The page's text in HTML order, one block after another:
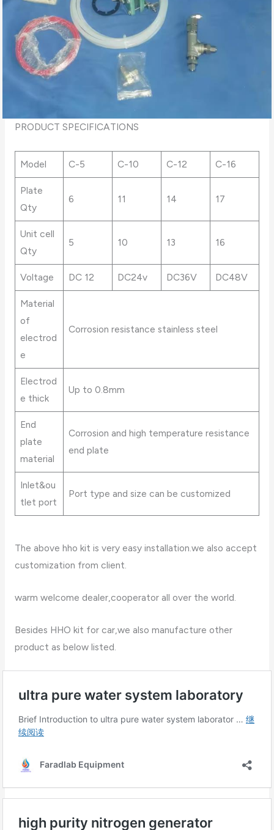
PRODUCT SPECIFICATIONS
Model C-5 C-10 C-12 C-16
Plate
Qty
6 11 14 17
Unit cell
Qty
5 10 13 16
Voltage DC 12 DC24v DC36V DC48V
Material
of
electrod
e
Corrosion resistance stainless steel
Electrod
e thick
Up to 0.8mm
End
plate
material
Corrosion and high temperature resistance
end plate
Inlet&ou
tlet port
Port type and size can be customized
The above hho kit is very easy installation.we also accept
customization from client.
warm welcome dealer,cooperator all over the world.
Besides HHO kit for car,we also manufacture other
product as below listed.